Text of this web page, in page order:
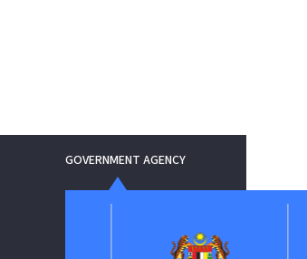
GOVERNMENT AGENCY